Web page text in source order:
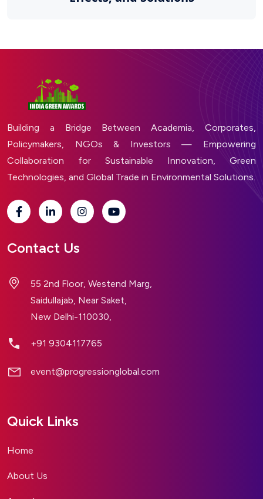
Building a Bridge Between Academia, Corporates,
Policymakers, NGOs & Investors — Empowering
Collaboration for Sustainable Innovation, Green
Technologies, and Global Trade in Environmental Solutions.
Contact Us
55 2nd Floor, Westend Marg,
Saidullajab, Near Saket,
New Delhi-110030,
+91 9304117765
event@progressionglobal.com
Quick Links
Home
About Us